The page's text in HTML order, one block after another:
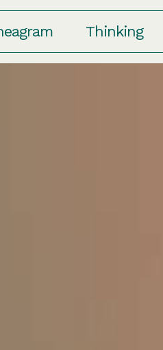
How Enneagram